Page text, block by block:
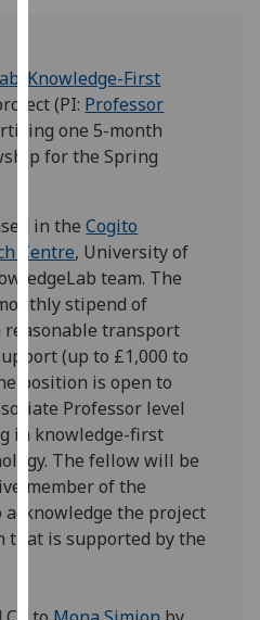
cookies
and
how
we
on
our
privacy
policy
page.
Analytics
I'm
happy
with
analytics
data
I do not
Knowledge-First
(PI: Professor
one 5-month
for the Spring
in theCogito
Centre, University of
team. The
stipend of
transport
(up to £1,000 to
position is open to
Professor level
in knowledge-first
The fellow will be
member of the
the project
that is supported by the